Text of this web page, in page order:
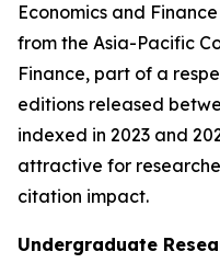
Economics and
from the Asia-Pacific
Finance, part of a
editions released
indexed in 2023 and
attractive for
citation impact.
Undergraduate